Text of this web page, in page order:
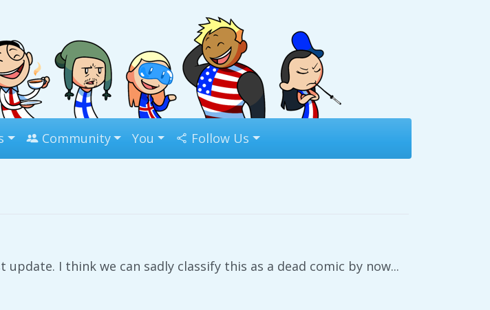
Community You Follow Us
I think we can sadly classify this as a dead comic by now...